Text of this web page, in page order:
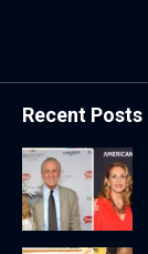
Recent Posts